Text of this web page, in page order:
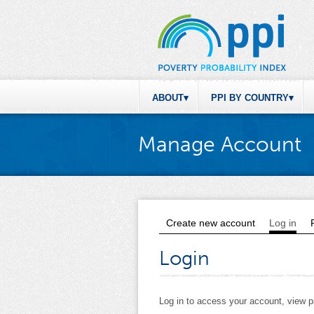
ABOUT PPI BY COUNTRY
Manage Account
Primary tabs
Create new account Log in
Login
Log in to access your account, view